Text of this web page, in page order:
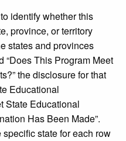
identify whether this
province, or territory
states and provinces
“Does This Program Meet
the disclosure for that
Educational
State Educational
Has Been Made”.
state for each row